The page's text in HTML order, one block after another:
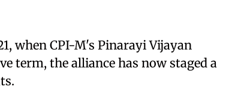
when CPI-M's Pinarayi Vijayan
term, the alliance has now staged a